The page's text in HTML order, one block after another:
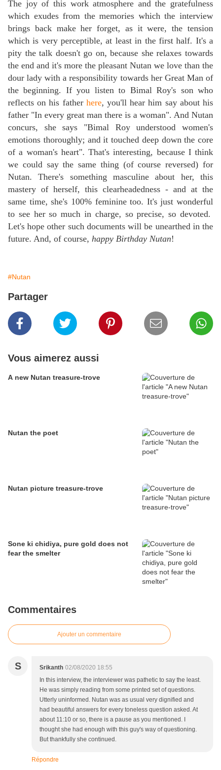
The joy of this work atmosphere and the gratefulness
which exudes from the memories which the interview
brings back make her forget, as it were, the tension
which is very perceptible, at least in the first half. It's a
pity the talk doesn't go on, because she relaxes towards
the end and it's more the pleasant Nutan we love than the
dour lady with a responsibility towards her Great Man of
the beginning. If you listen to Bimal Roy's son who
reflects on his father here, you'll hear him say about his
father "In every great man there is a woman". And Nutan
concurs, she says "Bimal Roy understood women's
emotions thoroughly; and it touched deep down the core
of a woman's heart". That's interesting, because I think
we could say the same thing (of course reversed) for
Nutan. There's something masculine about her, this
mastery of herself, this clearheadedness - and at the
same time, she's 100% feminine too. It's just wonderful
to see her so much in charge, so precise, so devoted.
Let's hope other such documents will be unearthed in the
future. And, of course, happy Birthday Nutan!
#Nutan
Partager
Vous aimerez aussi
A new Nutan treasure-trove
Nutan the poet
Nutan picture treasure-trove
Sone ki chidiya, pure gold does not
fear the smelter
Commentaires
Ajouter un commentaire
S Srikanth 02/08/2020 18:55
In this interview, the interviewer was pathetic to say the least.
He was simply reading from some printed set of questions.
Utterly uninformed. Nutan was as usual very dignified and
had beautiful answers for every toneless question asked. At
about 11:10 or so, there is a pause as you mentioned. I
thought she had enough with this guy's way of questioning.
But thankfully she continued.
Répondre